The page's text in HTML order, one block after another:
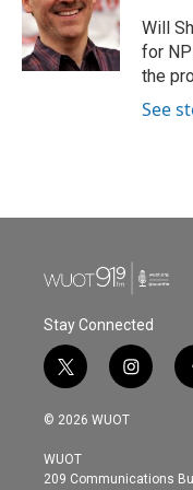
o
k
r
I
n
Will
for
the
See
Stay Connected
t
w
i
t
e
i
n
s
g
© 2026 WUOT
WUOT
209 Communications